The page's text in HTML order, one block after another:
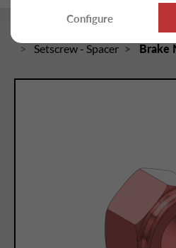
Spare and wear
Setscrew - Spacer
Brake
Configure